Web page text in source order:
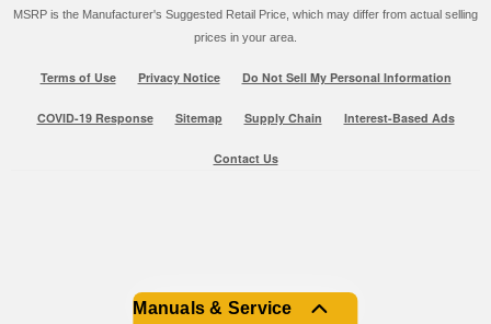
Manuals & Service
MSRP is the Manufacturer's Suggested Retail Price, which may differ from actual selling
prices in your area.
Terms of Use Privacy Notice Do Not Sell My Personal Information
COVID-19 Response Sitemap Supply Chain Interest-Based Ads
Contact Us